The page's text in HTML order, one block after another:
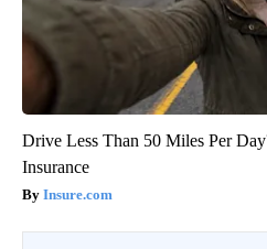
Drive Less Than 50 Miles Per
Insurance
Insure.com